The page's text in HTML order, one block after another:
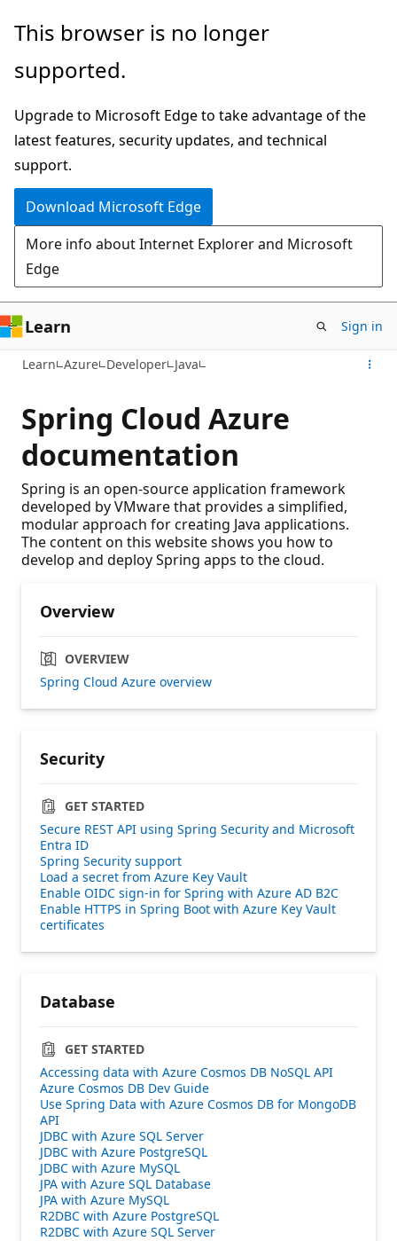
Skip
main
This browser is no longer
supported.
Upgrade to Microsoft Edge to take advantage of the
latest features, security updates, and technical
support.
Download Microsoft Edge
More info about Internet Explorer and Microsoft
Edge
Learn Sign in
Learn Azure Developer Java
Spring Cloud Azure
documentation
Spring is an open-source application framework
developed by VMware that provides a simplified,
modular approach for creating Java applications.
The content on this website shows you how to
develop and deploy Spring apps to the cloud.
Overview
OVERVIEW
Spring Cloud Azure overview
Security
GET STARTED
Secure REST API using Spring Security and Microsoft
Entra ID
Spring Security support
Load a secret from Azure Key Vault
Enable OIDC sign-in for Spring with Azure AD B2C
Enable HTTPS in Spring Boot with Azure Key Vault
certificates
Database
GET STARTED
Accessing data with Azure Cosmos DB NoSQL API
Azure Cosmos DB Dev Guide
Use Spring Data with Azure Cosmos DB for MongoDB
API
JDBC with Azure SQL Server
JDBC with Azure PostgreSQL
JDBC with Azure MySQL
JPA with Azure SQL Database
JPA with Azure MySQL
R2DBC with Azure PostgreSQL
R2DBC with Azure SQL Server